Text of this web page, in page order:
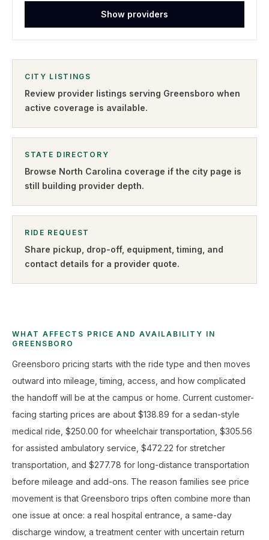
Show providers
CITY LISTINGS
Review provider listings serving Greensboro when
active coverage is available.
STATE DIRECTORY
Browse North Carolina coverage if the city page is
still building provider depth.
RIDE REQUEST
Share pickup, drop-off, equipment, timing, and
contact details for a provider quote.
WHAT AFFECTS PRICE AND AVAILABILITY IN
GREENSBORO
Greensboro pricing starts with the ride type and then moves
outward into mileage, timing, access, and how complicated
the handoff will be at the campus or home. Current customer-
facing starting prices are about $138.89 for a sedan-style
medical ride, $250.00 for wheelchair transportation, $305.56
for assisted ambulatory service, $472.22 for stretcher
transportation, and $277.78 for long-distance transportation
before mileage and add-ons. The reason families see price
movement is that Greensboro trips often combine more than
one issue at once: a real hospital entrance, a same-day
discharge window, a treatment center with uncertain return